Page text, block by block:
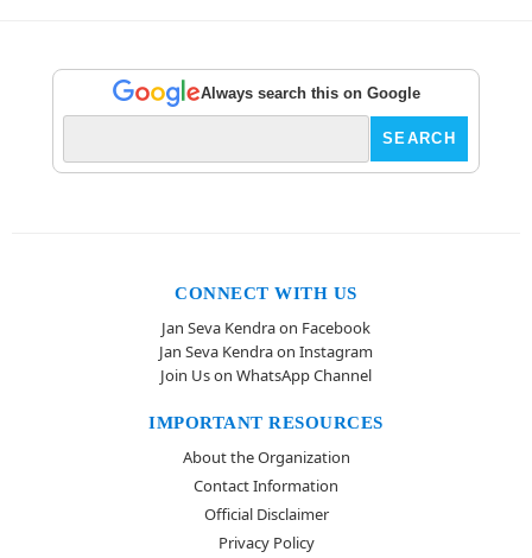
Always search this on Google
CONNECT WITH US
Jan Seva Kendra on Facebook
Jan Seva Kendra on Instagram
Join Us on WhatsApp Channel
IMPORTANT RESOURCES
About the Organization
Contact Information
Official Disclaimer
Privacy Policy